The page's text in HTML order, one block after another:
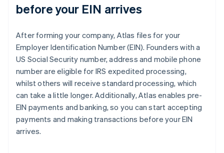
before your EIN arrives
After forming your company, Atlas files for your
Employer Identification Number (EIN). Founders with a
US Social Security number, address and mobile phone
number are eligible for IRS expedited processing,
whilst others will receive standard processing, which
can take a little longer. Additionally, Atlas enables pre-
EIN payments and banking, so you can start accepting
payments and making transactions before your EIN
arrives.